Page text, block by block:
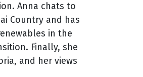
Anna chats to
Country and has
in the
Finally, she
and her views